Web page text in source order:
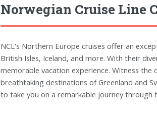
Norwegian Cruise Line
NCL's Northern Europe cruises offer an
British Isles, Iceland, and more. With their
memorable vacation experience. Witness
breathtaking destinations of Greenland and
to take you on a remarkable journey through